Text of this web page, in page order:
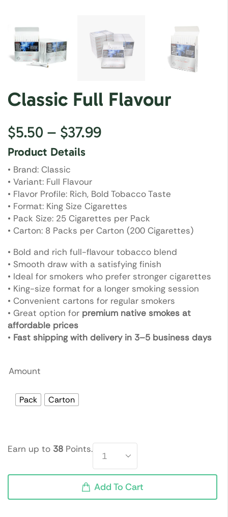
Classic Full Flavour
$5.50 – $37.99
Product Details
• Brand: Classic
• Variant: Full Flavour
• Flavor Profile: Rich, Bold Tobacco Taste
• Format: King Size Cigarettes
• Pack Size: 25 Cigarettes per Pack
• Carton: 8 Packs per Carton (200 Cigarettes)
• Bold and rich full-flavour tobacco blend
• Smooth draw with a satisfying finish
• Ideal for smokers who prefer stronger cigarettes
• King-size format for a longer smoking session
• Convenient cartons for regular smokers
• Great option for premium native smokes at
affordable prices
• Fast shipping with delivery in 3–5 business days
Amount
Pack Carton
Earn up to 38 Points.
Add To Cart